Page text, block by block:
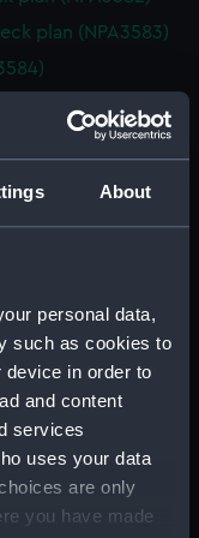
About
personal data,
such as cookies to
in order to
and content
services
uses your data
are only
you have made
plan (NPA3583)
arrangement
plan (NPA3587)
plan (NPA3589)
plan (NPA3590)
(NPA3591)
arrangement
plan (NPA3594)
plan (NPA3595)